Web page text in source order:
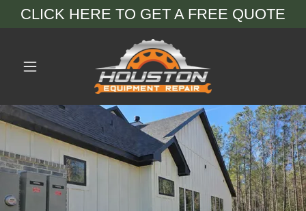
CLICK HERE TO GET A FREE QUOTE